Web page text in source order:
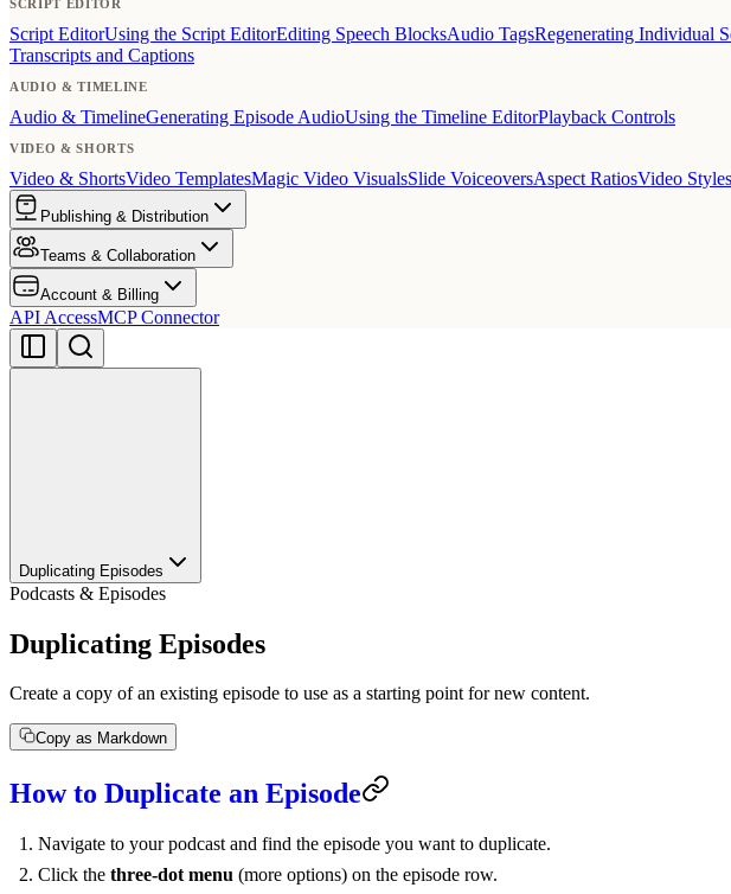
SCRIPT EDITOR
Script EditorUsing the Script EditorEditing Speech BlocksAudio TagsRegenerating Individual
Transcripts and Captions
AUDIO & TIMELINE
Audio & TimelineGenerating Episode AudioUsing the Timeline EditorPlayback Controls
VIDEO & SHORTS
Video & ShortsVideo TemplatesMagic Video VisualsSlide VoiceoversAspect RatiosVideo
Publishing & Distribution
Teams & Collaboration
Account & Billing
API AccessMCP Connector
Duplicating Episodes
Podcasts & Episodes
Duplicating Episodes
Create a copy of an existing episode to use as a starting point for new content.
Copy as Markdown
How to Duplicate an Episode
Navigate to your podcast and find the episode you want to duplicate.
Click the three-dot menu (more options) on the episode row.